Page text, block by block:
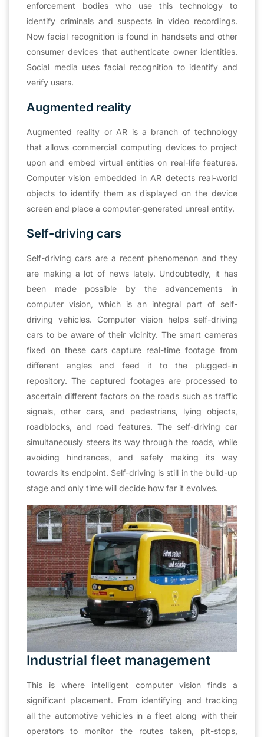
enforcement bodies who use this technology to
identify criminals and suspects in video recordings.
Now facial recognition is found in handsets and other
consumer devices that authenticate owner identities.
Social media uses facial recognition to identify and
verify users.
Augmented reality
Augmented reality or AR is a branch of technology
that allows commercial computing devices to project
upon and embed virtual entities on real-life features.
Computer vision embedded in AR detects real-world
objects to identify them as displayed on the device
screen and place a computer-generated unreal entity.
Self-driving cars
Self-driving cars are a recent phenomenon and they
are making a lot of news lately. Undoubtedly, it has
been made possible by the advancements in
computer vision, which is an integral part of self-
driving vehicles. Computer vision helps self-driving
cars to be aware of their vicinity. The smart cameras
fixed on these cars capture real-time footage from
different angles and feed it to the plugged-in
repository. The captured footages are processed to
ascertain different factors on the roads such as traffic
signals, other cars, and pedestrians, lying objects,
roadblocks, and road features. The self-driving car
simultaneously steers its way through the roads, while
avoiding hindrances, and safely making its way
towards its endpoint. Self-driving is still in the build-up
stage and only time will decide how far it evolves.
Industrial fleet management
This is where intelligent computer vision finds a
significant placement. From identifying and tracking
all the automotive vehicles in a fleet along with their
operators to monitor the routes taken, pit-stops,